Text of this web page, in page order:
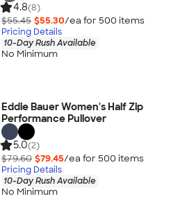
4.8(8)
$55.45 $55.30/ea for 500 items
Pricing Details
10-Day Rush Available
No Minimum
Eddie Bauer Women's Half Zip
Performance Pullover
5.0(2)
$79.60 $79.45/ea for 500 items
Pricing Details
10-Day Rush Available
No Minimum